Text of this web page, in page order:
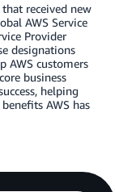
received new
AWS Service
Provider
designations
AWS customers
business
helping
AWS has